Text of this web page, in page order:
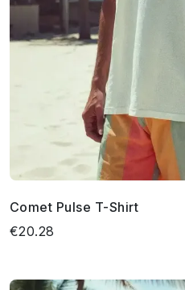
Comet Pulse T-Shirt
€20.28